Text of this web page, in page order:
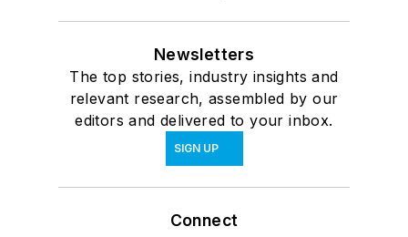
Newsletters
The top stories, industry insights and
relevant research, assembled by our
editors and delivered to your inbox.
SIGN UP
Connect